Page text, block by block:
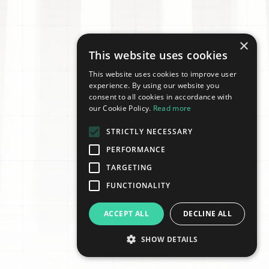
×
This website uses cookies
This website uses cookies to improve user
experience. By using our website you
consent to all cookies in accordance with
our Cookie Policy. Read more
STRICTLY NECESSARY
PERFORMANCE
TARGETING
FUNCTIONALITY
ACCEPT ALL DECLINE ALL
SHOW DETAILS